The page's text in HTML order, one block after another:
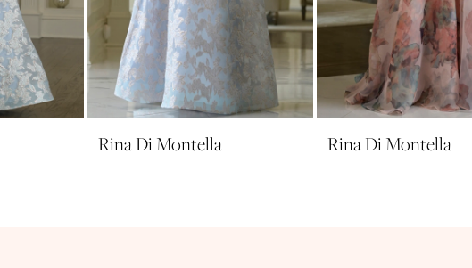
Rina Di Montella Rina Di Montella